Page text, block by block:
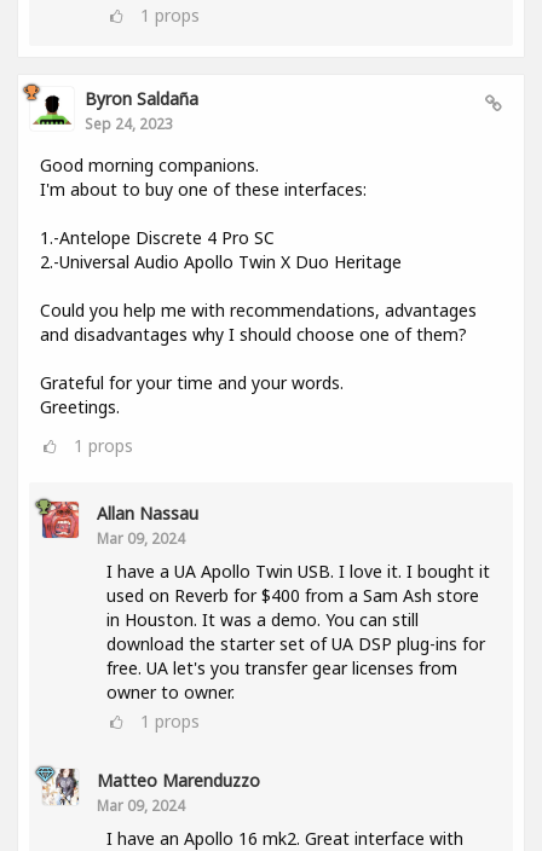
1 props
Byron Saldaña
Sep 24, 2023
Good morning companions.
I'm about to buy one of these interfaces:
1.-Antelope Discrete 4 Pro SC
2.-Universal Audio Apollo Twin X Duo Heritage
Could you help me with recommendations, advantages
and disadvantages why I should choose one of them?
Grateful for your time and your words.
Greetings.
1 props
Allan Nassau
Mar 09, 2024
I have a UA Apollo Twin USB. I love it. I bought it
used on Reverb for $400 from a Sam Ash store
in Houston. It was a demo. You can still
download the starter set of UA DSP plug-ins for
free. UA let's you transfer gear licenses from
owner to owner.
1 props
Matteo Marenduzzo
Mar 09, 2024
I have an Apollo 16 mk2. Great interface with